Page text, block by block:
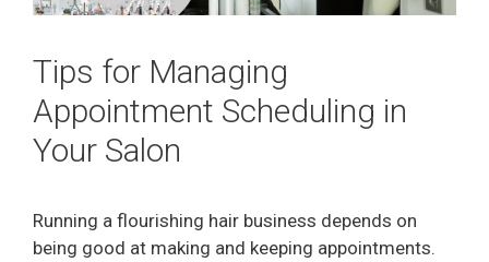
Tips for Managing
Appointment Scheduling in
Your Salon
Running a flourishing hair business depends on
being good at making and keeping appointments.